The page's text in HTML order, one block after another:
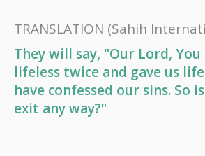
TRANSLATION (Sahih
They will say, "Our Lord, You
lifeless twice and gave us
have confessed our sins. So
exit any way?"